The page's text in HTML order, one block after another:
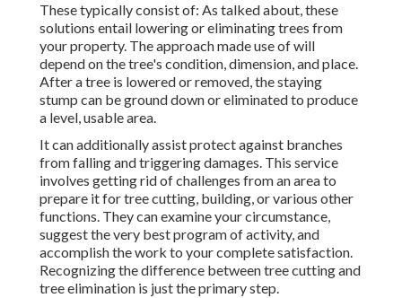
These typically consist of: As talked about, these
solutions entail lowering or eliminating trees from
your property. The approach made use of will
depend on the tree's condition, dimension, and place.
After a tree is lowered or removed, the staying
stump can be ground down or eliminated to produce
a level, usable area.
It can additionally assist protect against branches
from falling and triggering damages. This service
involves getting rid of challenges from an area to
prepare it for tree cutting, building, or various other
functions. They can examine your circumstance,
suggest the very best program of activity, and
accomplish the work to your complete satisfaction.
Recognizing the difference between tree cutting and
tree elimination is just the primary step.